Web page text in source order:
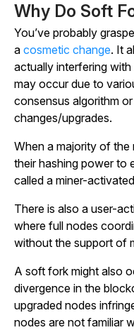
Why Do Soft
You’ve probably
a cosmetic change. It
actually interfering
may occur due to
consensus algorithm
changes/upgrades.
When a majority of the
their hashing power to
called a miner-
There is also a user-
where full nodes
without the support of
A soft fork might also
divergence in the
upgraded nodes
nodes are not familiar